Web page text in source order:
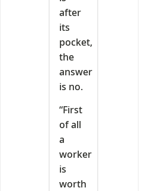
after
its
pocket,
the
answer
is no.
“First
of all
a
worker
is
worth